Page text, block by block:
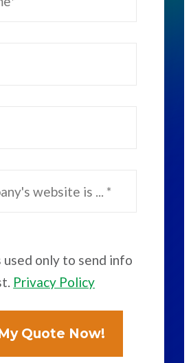
used only to send info
Privacy Policy